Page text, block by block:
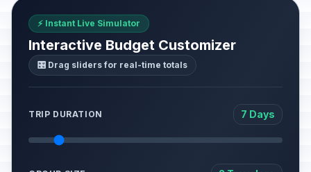
⚡ Instant Live Simulator
Interactive Budget Customizer
🎛️ Drag sliders for real-time totals
TRIP DURATION 7 Days